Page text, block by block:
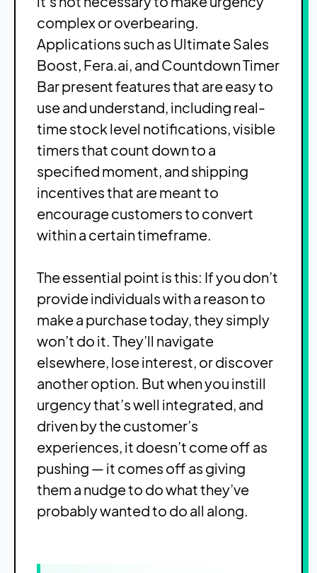
complex or overbearing.
Applications such as Ultimate Sales
Boost, Fera.ai, and Countdown Timer
Bar present features that are easy to
use and understand, including real-
time stock level notifications, visible
timers that count down to a
specified moment, and shipping
incentives that are meant to
encourage customers to convert
within a certain timeframe.
The essential point is this: If you don’t
provide individuals with a reason to
make a purchase today, they simply
won’t do it. They’ll navigate
elsewhere, lose interest, or discover
another option. But when you instill
urgency that’s well integrated, and
driven by the customer’s
experiences, it doesn’t come off as
pushing — it comes off as giving
them a nudge to do what they’ve
probably wanted to do all along.